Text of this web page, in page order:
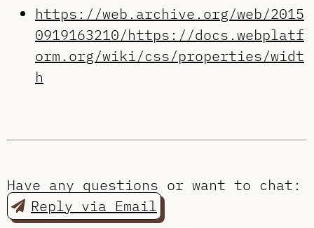
https://web.archive.org/web/2015
0919163210/https://docs.webplatf
orm.org/wiki/css/properties/widt
h
Have any questions or want to chat:
Reply via Email